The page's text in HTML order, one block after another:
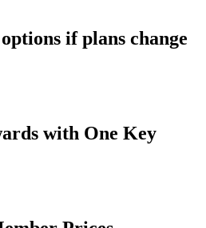
if plans change
with One Key